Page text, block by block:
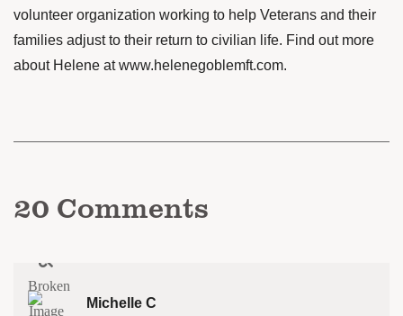
volunteer organization working to help Veterans and their
families adjust to their return to civilian life. Find out more
about Helene atwww.helenegoblemft.com.
20 Comments
Michelle C